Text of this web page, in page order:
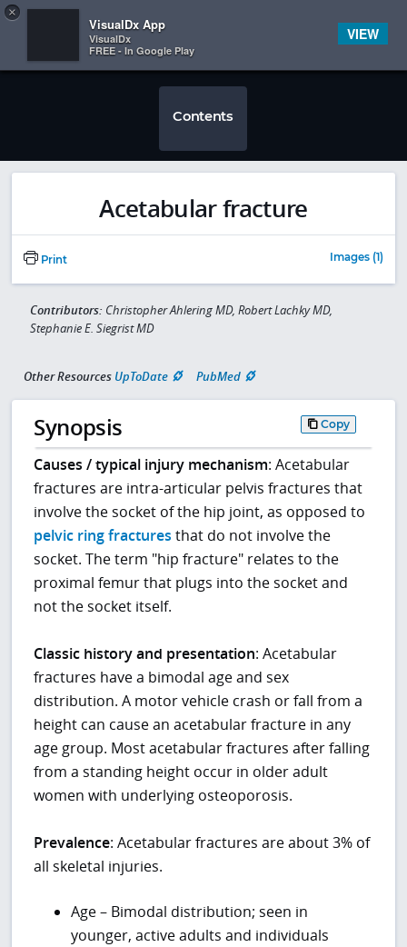
 
Contents
Acetabular fracture
Print Images (1)
Contributors: Christopher Ahlering MD, Robert Lachky MD,
Stephanie E. Siegrist MD
Other Resources UpToDate PubMed
Synopsis Copy
Causes / typical injury mechanism: Acetabular
fractures are intra-articular pelvis fractures that
involve the socket of the hip joint, as opposed to
pelvic ring fractures that do not involve the
socket. The term "hip fracture" relates to the
proximal femur that plugs into the socket and
not the socket itself.
Classic history and presentation: Acetabular
fractures have a bimodal age and sex
distribution. A motor vehicle crash or fall from a
height can cause an acetabular fracture in any
age group. Most acetabular fractures after falling
from a standing height occur in older adult
women with underlying osteoporosis.
Prevalence: Acetabular fractures are about 3% of
all skeletal injuries.
Age – Bimodal distribution; seen in
younger, active adults and individuals
×
VisualDx App
VisualDx
FREE - In Google Play
VIEW